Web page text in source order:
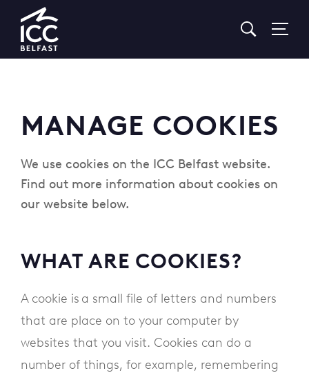
Go
to
Homepage
MANAGE COOKIES
We use cookies on the ICC Belfast website.
Find out more information about cookies on
our website below.
WHAT ARE COOKIES?
A cookie is a small file of letters and numbers
that are place on to your computer by
websites that you visit. Cookies can do a
number of things, for example, remembering